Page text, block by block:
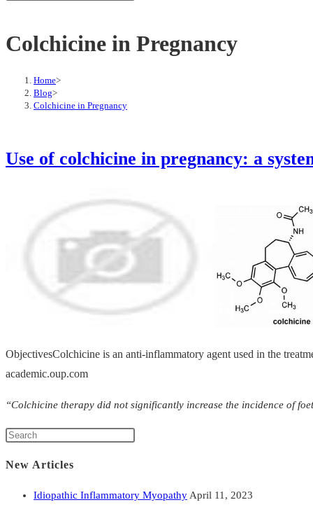
Colchicine in Pregnancy
Home>
Blog>
Colchicine in Pregnancy
Use of colchicine in pregnancy: a
ObjectivesColchicine is an anti-inflammatory agent used in the
academic.oup.com
“Colchicine therapy did not significantly increase the incidence of
New Articles
Idiopathic Inflammatory Myopathy April 11, 2023